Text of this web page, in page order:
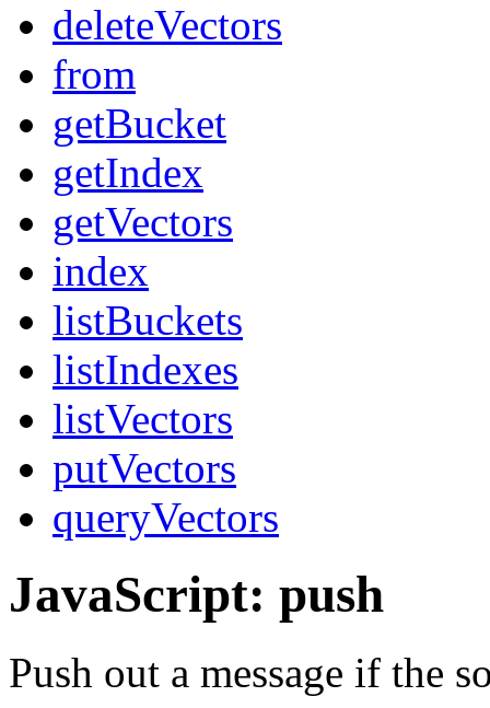
deleteVectors
from
getBucket
getIndex
getVectors
index
listBuckets
listIndexes
listVectors
putVectors
queryVectors
JavaScript: push
Push out a message if the